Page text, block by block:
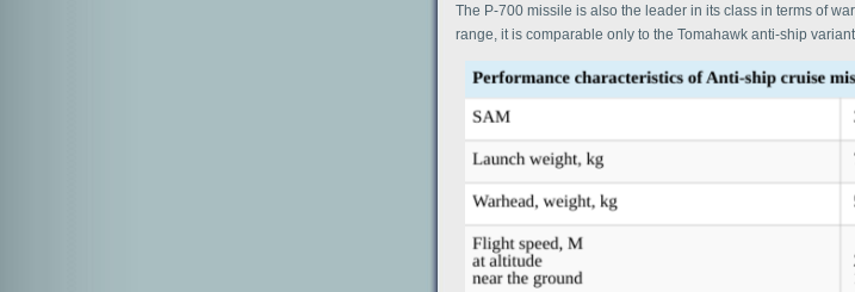
The P-700 missile is also the leader in its class in terms of
range, it is comparable only to the Tomahawk anti-ship